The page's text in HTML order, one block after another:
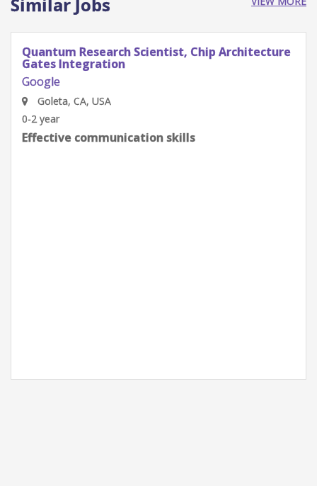
Quantum Research Scientist, Chip Architecture
Gates Integration
Google
Goleta, CA, USA
0-2 year
Effective communication skills